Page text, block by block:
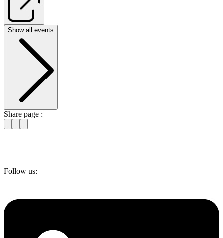
Show all events
Share page :
Follow us: